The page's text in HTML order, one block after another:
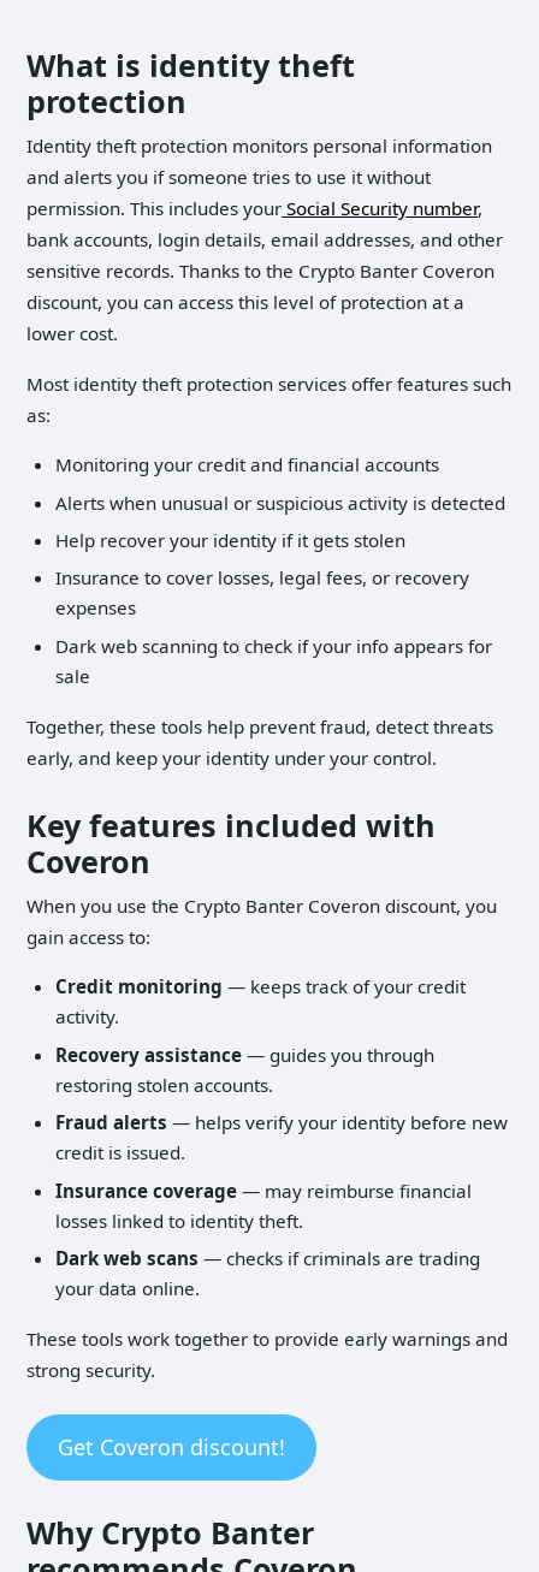
What is identity theft
protection
Identity theft protection monitors personal information
and alerts you if someone tries to use it without
permission. This includes your Social Security number,
bank accounts, login details, email addresses, and other
sensitive records. Thanks to the Crypto Banter Coveron
discount, you can access this level of protection at a
lower cost.
Most identity theft protection services offer features such
as:
Monitoring your credit and financial accounts
Alerts when unusual or suspicious activity is detected
Help recover your identity if it gets stolen
Insurance to cover losses, legal fees, or recovery
expenses
Dark web scanning to check if your info appears for
sale
Together, these tools help prevent fraud, detect threats
early, and keep your identity under your control.
Key features included with
Coveron
When you use the Crypto Banter Coveron discount, you
gain access to:
Credit monitoring — keeps track of your credit
activity.
Recovery assistance — guides you through
restoring stolen accounts.
Fraud alerts — helps verify your identity before new
credit is issued.
Insurance coverage — may reimburse financial
losses linked to identity theft.
Dark web scans — checks if criminals are trading
your data online.
These tools work together to provide early warnings and
strong security.
Get Coveron discount!
Why Crypto Banter